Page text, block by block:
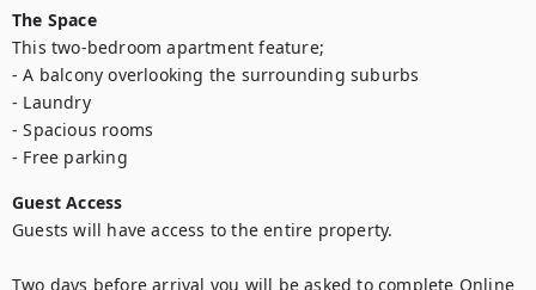
The Space
This two-bedroom apartment feature;
- A balcony overlooking the surrounding suburbs
- Laundry
- Spacious rooms
- Free parking
Guest Access
Guests will have access to the entire property.
Two days before arrival you will be asked to complete Online